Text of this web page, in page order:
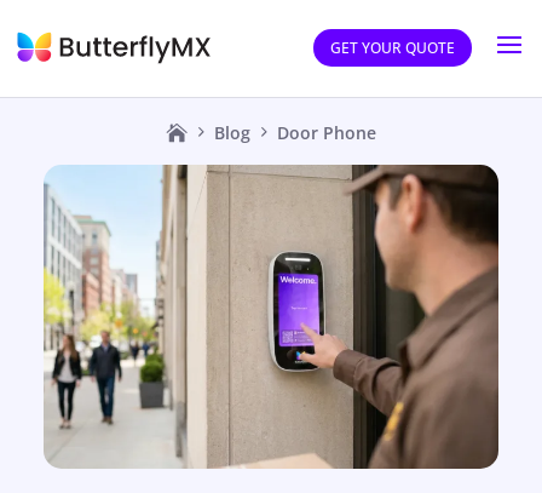
GET YOUR QUOTE
Blog Door Phone